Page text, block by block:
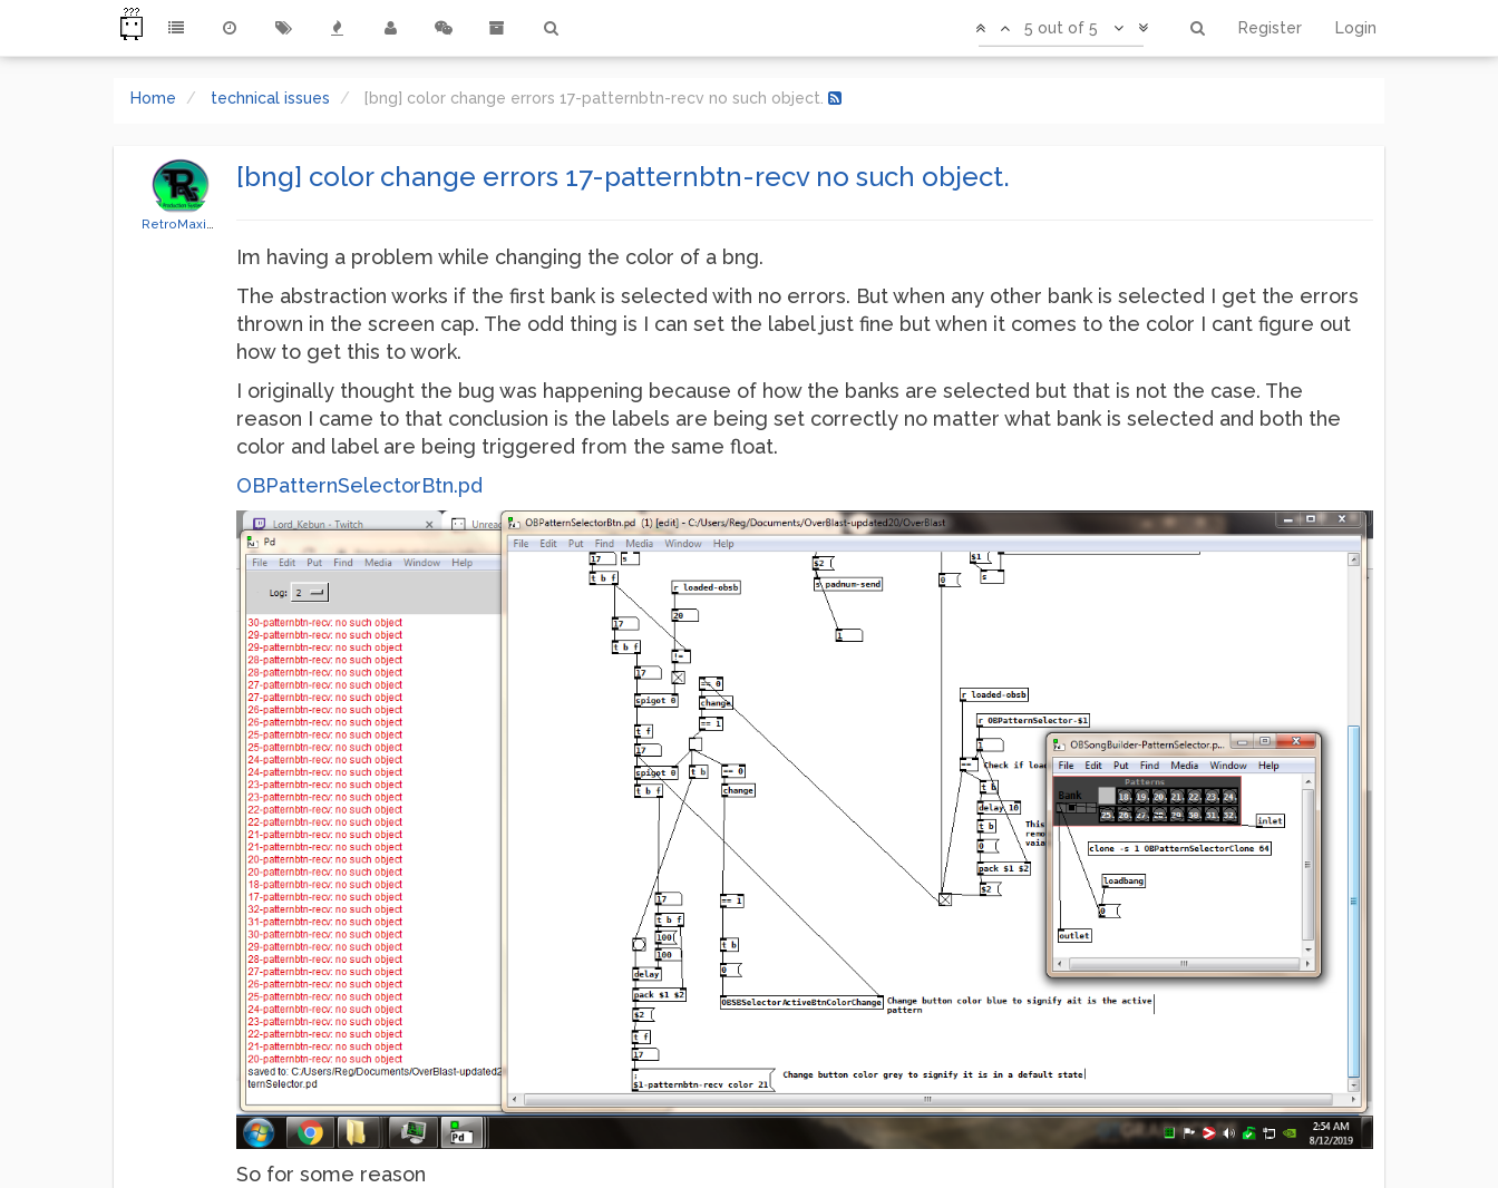
Register Login
5 out of 5
Home technical issues [bng] color change errors 17-patternbtn-recv no such object.
RetroMaximus
[bng] color change errors 17-patternbtn-recv no such object.
Im having a problem while changing the color of a bng.
The abstraction works if the first bank is selected with no errors. But when any other bank is selected I get the errors
thrown in the screen cap. The odd thing is I can set the label just fine but when it comes to the color I cant figure out
how to get this to work.
I originally thought the bug was happening because of how the banks are selected but that is not the case. The
reason I came to that conclusion is the labels are being set correctly no matter what bank is selected and both the
color and label are being triggered from the same float.
OBPatternSelectorBtn.pd
So for some reason